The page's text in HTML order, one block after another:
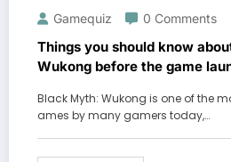
Gamequiz 0 Comments
Things you should know
Wukong before the game
Black Myth: Wukong is one of the
ames by many gamers today,…